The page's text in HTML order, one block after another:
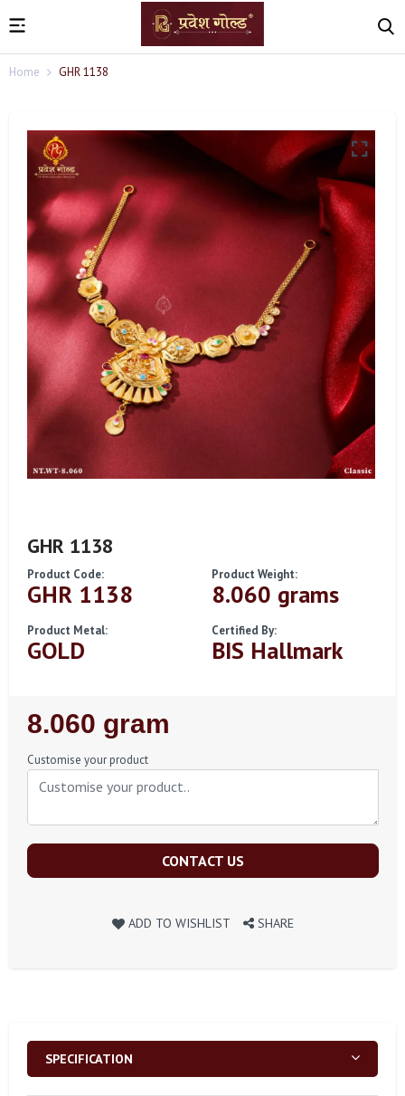
Home GHR 1138
GHR 1138
Product Code:
GHR 1138
Product Weight:
8.060 grams
Product Metal:
GOLD
Certified By:
BIS Hallmark
Regular
Price
8.060 gram
Customise your product
CONTACT US
ADD TO WISHLIST SHARE
SPECIFICATION